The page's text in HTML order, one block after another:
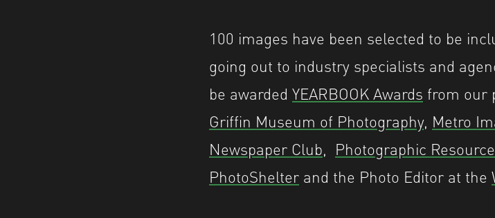
100 images have been selected to be
going out to industry specialists and
be awarded YEARBOOK Awards from our
Griffin Museum of Photography, Metro
Newspaper Club, Photographic
PhotoShelter and the Photo Editor at the